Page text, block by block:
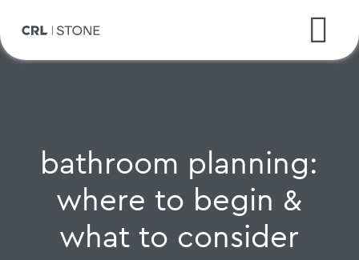
bathroom planning:
where to begin &
what to consider